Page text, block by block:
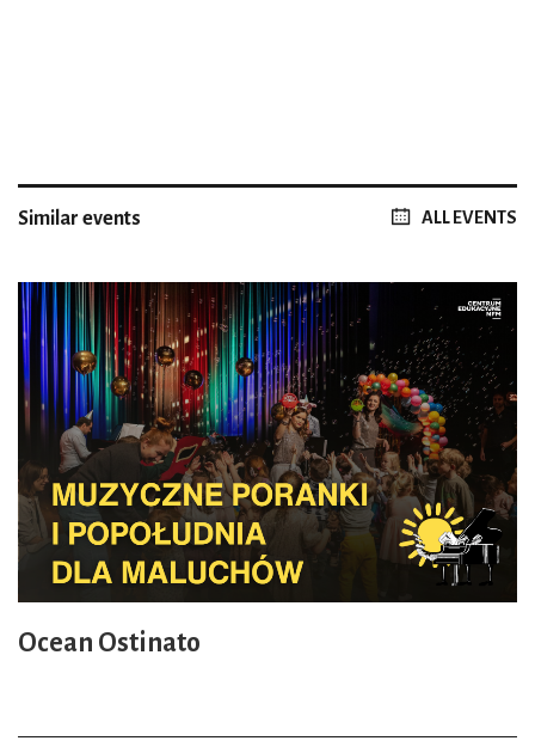
Similar events ALL EVENTS
Ocean Ostinato